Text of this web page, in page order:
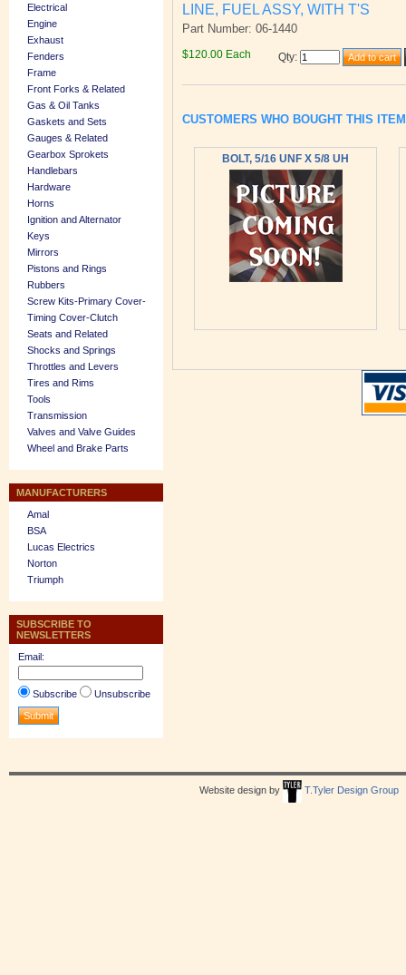
Electrical
Engine
Exhaust
Fenders
Frame
Front Forks & Related
Gas & Oil Tanks
Gaskets and Sets
Gauges & Related
Gearbox Sprokets
Handlebars
Hardware
Horns
Ignition and Alternator
Keys
Mirrors
Pistons and Rings
Rubbers
Screw Kits-Primary Cover-
Timing Cover-Clutch
Seats and Related
Shocks and Springs
Throttles and Levers
Tires and Rims
Tools
Transmission
Valves and Valve Guides
Wheel and Brake Parts
MANUFACTURERS
Amal
BSA
Lucas Electrics
Norton
Triumph
SUBSCRIBE TO
NEWSLETTERS
Email:
Subscribe Unsubscribe
LINE, FUEL ASSY, WITH T'S
Part Number: 06-1440
$120.00 Each Qty:
CUSTOMERS WHO BOUGHT THIS
BOLT, 5/16 UNF X 5/8 UH
Website design by T.Tyler Design Group